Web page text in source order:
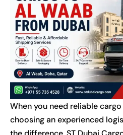
When you need reliable
choosing an experienced